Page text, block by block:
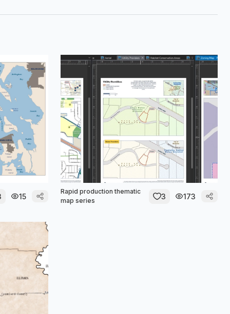
15
Rapid production thematic
map series
3 173